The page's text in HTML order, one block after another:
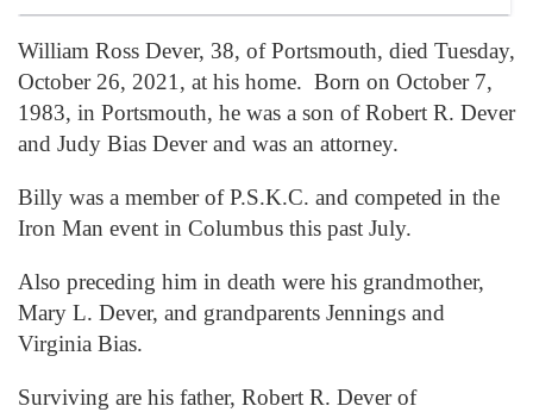
William Ross Dever, 38, of Portsmouth, died Tuesday,
October 26, 2021, at his home. Born on October 7,
1983, in Portsmouth, he was a son of Robert R. Dever
and Judy Bias Dever and was an attorney.
Billy was a member of P.S.K.C. and competed in the
Iron Man event in Columbus this past July.
Also preceding him in death were his grandmother,
Mary L. Dever, and grandparents Jennings and
Virginia Bias.
Surviving are his father, Robert R. Dever of